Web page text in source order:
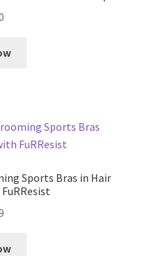
Sports Bras in Hair